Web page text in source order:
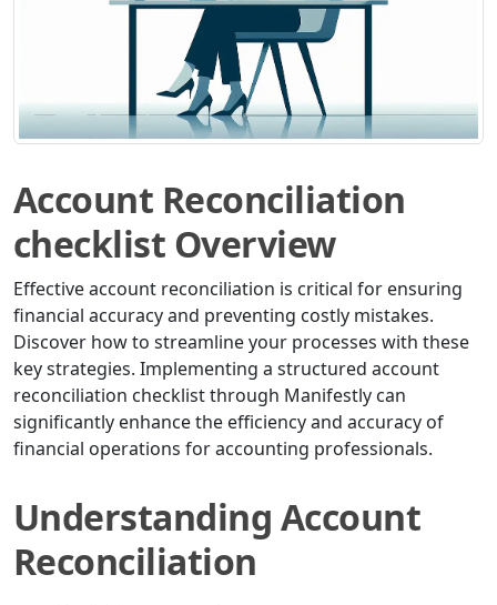
Account Reconciliation
checklist Overview
Effective account reconciliation is critical for ensuring
financial accuracy and preventing costly mistakes.
Discover how to streamline your processes with these
key strategies. Implementing a structured account
reconciliation checklist through Manifestly can
significantly enhance the efficiency and accuracy of
financial operations for accounting professionals.
Understanding Account
Reconciliation